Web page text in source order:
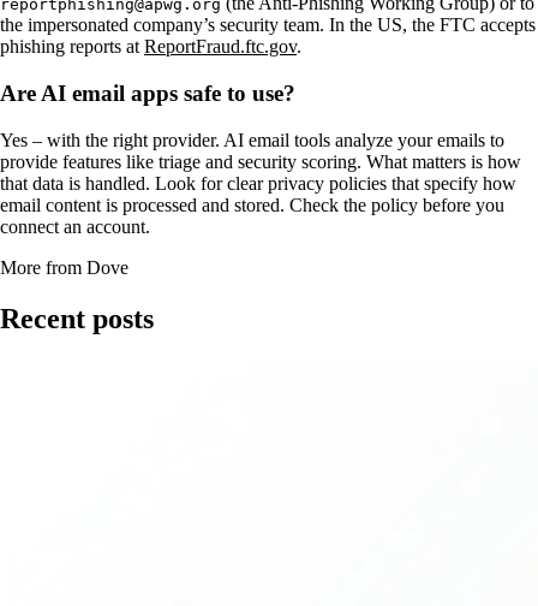
reportphishing@apwg.org
the impersonated company’s security team. In the US, the FTC accepts
phishing reports at ReportFraud.ftc.gov.
Are AI email apps safe to use?
Yes – with the right provider. AI email tools analyze your emails to
provide features like triage and security scoring. What matters is how
that data is handled. Look for clear privacy policies that specify how
email content is processed and stored. Check the policy before you
connect an account.
More from Dove
Recent posts